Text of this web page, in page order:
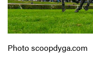
Photo scoopdyga.com